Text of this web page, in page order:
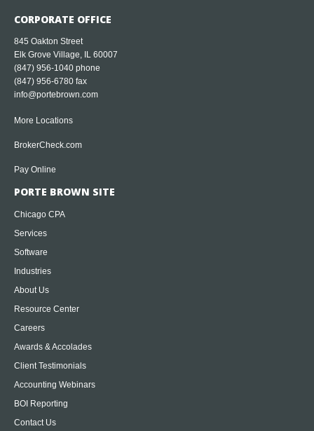
CORPORATE OFFICE
845 Oakton Street
Elk Grove Village, IL 60007
(847) 956-1040 phone
(847) 956-6780 fax
info@portebrown.com
More Locations
BrokerCheck.com
Pay Online
PORTE BROWN SITE
Chicago CPA
Services
Software
Industries
About Us
Resource Center
Careers
Awards & Accolades
Client Testimonials
Accounting Webinars
BOI Reporting
Contact Us